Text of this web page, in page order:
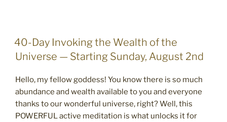
POSTED
ON
40-Day Invoking the Wealth of the
Universe — Starting Sunday, August 2nd
Hello, my fellow goddess! You know there is so much
abundance and wealth available to you and everyone
thanks to our wonderful universe, right? Well, this
POWERFUL active meditation is what unlocks it for